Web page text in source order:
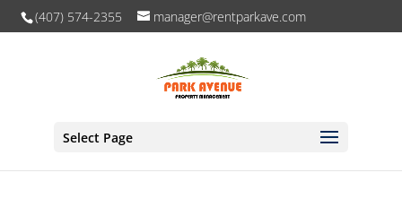
(407) 574-2355 manager@rentparkave.com
Select Page